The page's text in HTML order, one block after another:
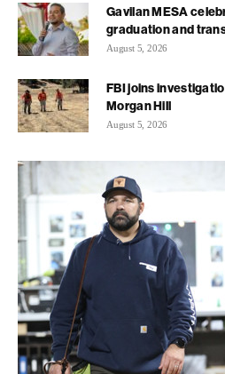
Gavilan MESA
graduation and
August 5, 2026
FBI joins
Morgan Hill
August 5, 2026